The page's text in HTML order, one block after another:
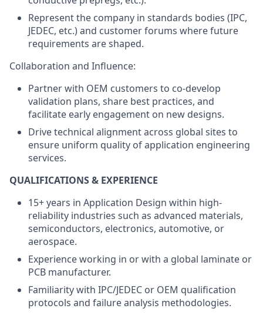
Represent the company in standards bodies (IPC,
JEDEC, etc.) and customer forums where future
requirements are shaped.
Collaboration and Influence:
Partner with OEM customers to co-develop
validation plans, share best practices, and
facilitate early engagement on new designs.
Drive technical alignment across global sites to
ensure uniform quality of application engineering
services.
QUALIFICATIONS & EXPERIENCE
15+ years in Application Design within high-
reliability industries such as advanced materials,
semiconductors, electronics, automotive, or
aerospace.
Experience working in or with a global laminate or
PCB manufacturer.
Familiarity with IPC/JEDEC or OEM qualification
protocols and failure analysis methodologies.